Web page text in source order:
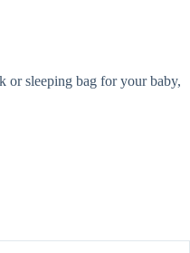
or sleeping bag for your baby,